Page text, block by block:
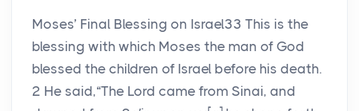
Moses’ Final Blessing on Israel33 This is the
blessing with which Moses the man of God
blessed the children of Israel before his death.
2 He said,“The Lord came from Sinai, and